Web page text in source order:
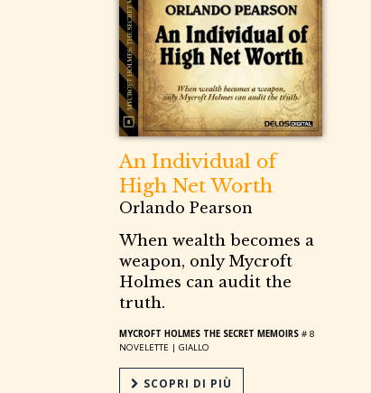
An Individual of
High Net Worth
Orlando Pearson
When wealth becomes a
weapon, only Mycroft
Holmes can audit the
truth.
MYCROFT HOLMES THE SECRET MEMOIRS # 8
NOVELETTE | GIALLO
SCOPRI DI PIÙ